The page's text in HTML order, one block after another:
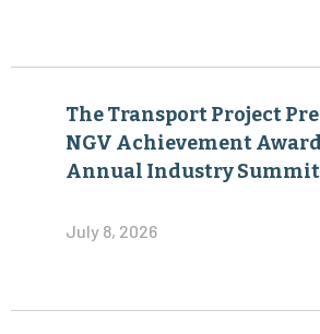
The Transport Project
NGV Achievement
Annual Industry Summit
July 8, 2026